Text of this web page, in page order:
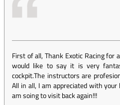
First of all, Thank Exotic Racing for
would like to say it is very
cockpit.The instructors are
All in all, I am appreciated with
am soing to visit back again!!!